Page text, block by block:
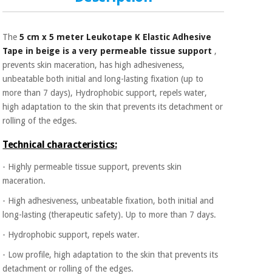
Sanitary
wardrobes
Veterinary
Orthopedics
instruments
Aerobics,
fitness
and
pilates
Sports
and
Sanitary
wardrobes
Veterinary
Orthopedics
The5 cm x 5 meter Leukotape K Elastic Adhesive
Tape in beige is a very permeable tissue support ,
prevents skin maceration, has high adhesiveness,
unbeatable both initial and long-lasting fixation (up to
more than 7 days), Hydrophobic support, repels water,
high adaptation to the skin that prevents its detachment or
rolling of the edges.
Technical characteristics:
- Highly permeable tissue support, prevents skin
maceration.
- High adhesiveness, unbeatable fixation, both initial and
long-lasting (therapeutic safety). Up to more than 7 days.
- Hydrophobic support, repels water.
- Low profile, high adaptation to the skin that prevents its
detachment or rolling of the edges.